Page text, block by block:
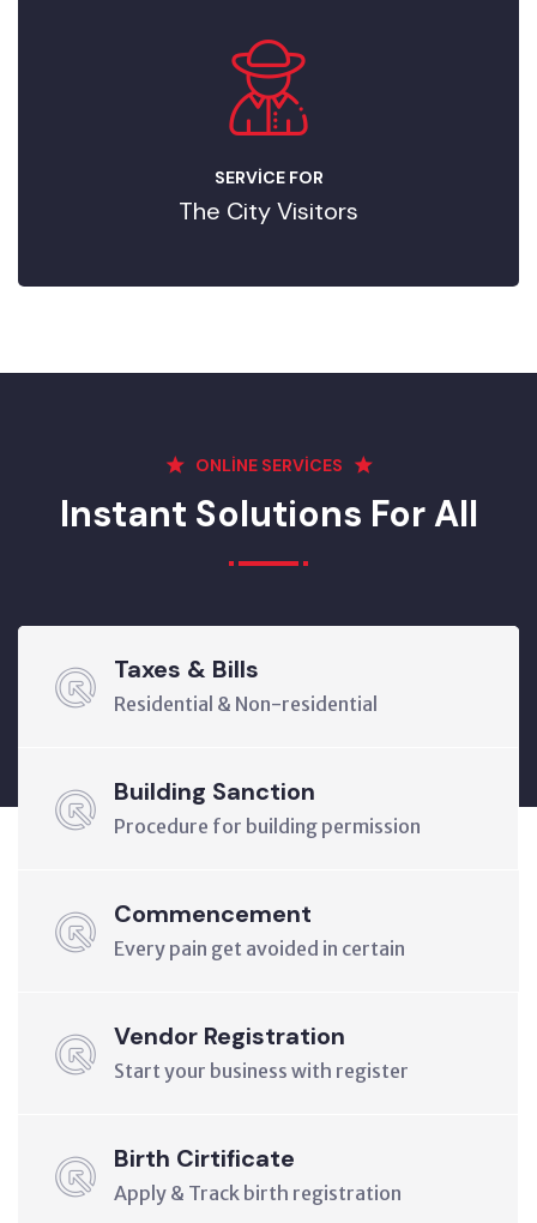
SERVICE FOR
The City Visitors
ONLINE SERVICES
Instant Solutions For All
Taxes & Bills
Residential & Non-residential
Building Sanction
Procedure for building permission
Commencement
Every pain get avoided in certain
Vendor Registration
Start your business with register
Birth Cirtificate
Apply & Track birth registration